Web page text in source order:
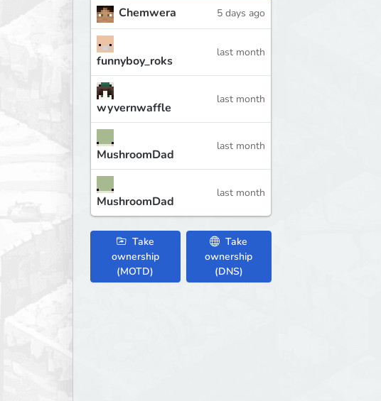
Chemwera 5 days ago
funnyboy_roks
last month
wyvernwaffle
last month
MushroomDad
last month
MushroomDad
last month
Take
ownership
(MOTD)
Take
ownership
(DNS)